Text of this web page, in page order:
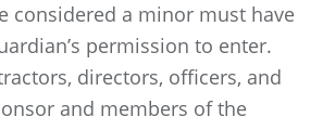
considered a minor must have
permission to enter.
directors, officers, and
and members of the